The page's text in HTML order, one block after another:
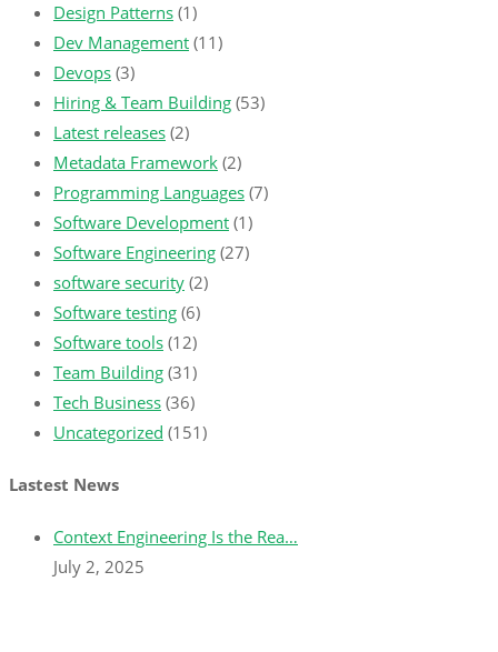
Design Patterns (1)
Dev Management (11)
Devops (3)
Hiring & Team Building (53)
Latest releases (2)
Metadata Framework (2)
Programming Languages (7)
Software Development (1)
Software Engineering (27)
software security (2)
Software testing (6)
Software tools (12)
Team Building (31)
Tech Business (36)
Uncategorized (151)
Lastest News
Context Engineering Is the Rea…
July 2, 2025